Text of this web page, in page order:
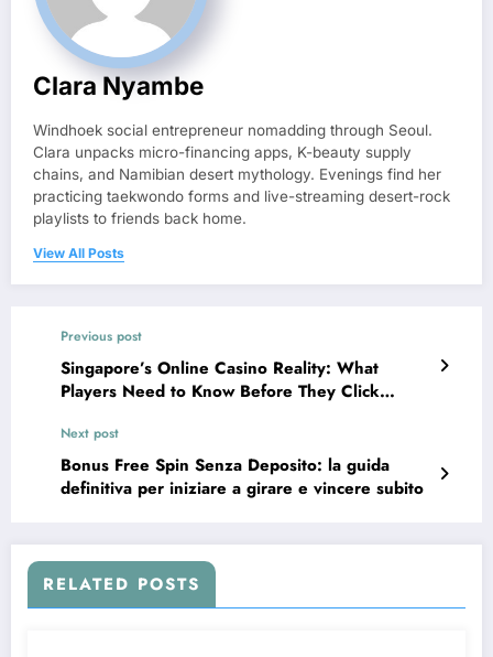
Clara Nyambe
Windhoek social entrepreneur nomadding through Seoul.
Clara unpacks micro-financing apps, K-beauty supply
chains, and Namibian desert mythology. Evenings find her
practicing taekwondo forms and live-streaming desert-rock
playlists to friends back home.
View All Posts
Previous post
Singapore’s Online Casino Reality: What
Players Need to Know Before They Click
Next post
Bonus Free Spin Senza Deposito: la guida
definitiva per iniziare a girare e vincere subito
RELATED POSTS